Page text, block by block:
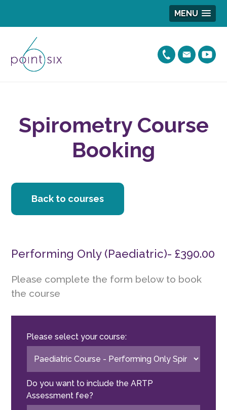
MENU
Spirometry Course
Booking
Back to courses
Performing Only (Paediatric)- £390.00
Please complete the form below to book
the course
Please select your course:
Do you want to include the ARTP
Assessment fee?